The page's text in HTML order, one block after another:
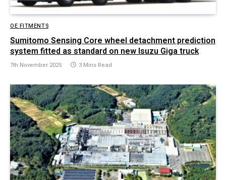
OE FITMENTS
Sumitomo Sensing Core wheel detachment prediction
system fitted as standard on new Isuzu Giga truck
7th November 2025 3 Mins Read